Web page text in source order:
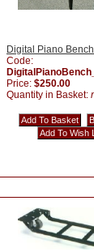
Digital Piano Bench
Code:
Price: $250.00
Quantity in Basket: